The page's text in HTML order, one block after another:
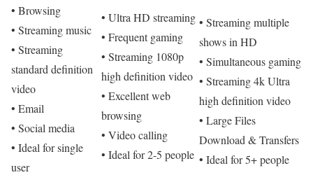
• Browsing
• Streaming music
• Streaming
standard definition
video
• Email
• Social media
• Ideal for single
user
• Ultra HD streaming
• Frequent gaming
• Streaming 1080p
high definition video
• Excellent web
browsing
• Video calling
• Ideal for 2-5 people
• Streaming multiple
shows in HD
• Simultaneous gaming
• Streaming 4k Ultra
high definition video
• Large Files
Download & Transfers
• Ideal for 5+ people